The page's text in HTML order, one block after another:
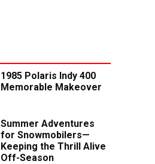
1985 Polaris Indy 400
Memorable Makeover
Summer Adventures
for Snowmobilers—
Keeping the Thrill Alive
Off-Season